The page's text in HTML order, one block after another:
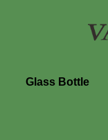
Glass Bottle